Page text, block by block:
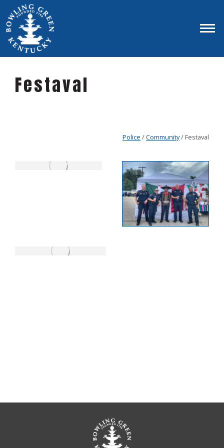
Festaval
Police /Community/ Festaval